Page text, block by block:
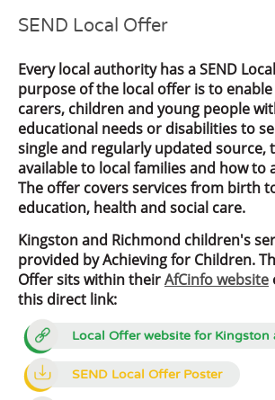
SEND Local Offer
Every local authority has a SEND
purpose of the local offer is to
carers, children and young people
educational needs or disabilities to
single and regularly updated source,
available to local families and how to
The offer covers services from birth
education, health and social care.
Kingston and Richmond children's
provided by Achieving for Children.
Offer sits within theirAfCinfo website
this direct link:
Local Offer website for Kingston
SEND Local Offer Poster